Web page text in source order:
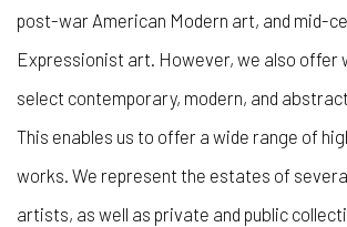
post-war American Modern art, and mid-
Expressionist art. However, we also offer
select contemporary, modern, and
This enables us to offer a wide range of
works. We represent the estates of
artists, as well as private and public